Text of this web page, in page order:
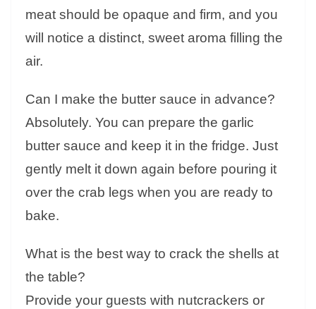
meat should be opaque and firm, and you
will notice a distinct, sweet aroma filling the
air.
Can I make the butter sauce in advance?
Absolutely. You can prepare the garlic
butter sauce and keep it in the fridge. Just
gently melt it down again before pouring it
over the crab legs when you are ready to
bake.
What is the best way to crack the shells at
the table?
Provide your guests with nutcrackers or